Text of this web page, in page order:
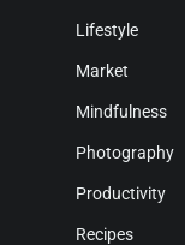
Lifestyle
Market
Mindfulness
Photography
Productivity
Recipes